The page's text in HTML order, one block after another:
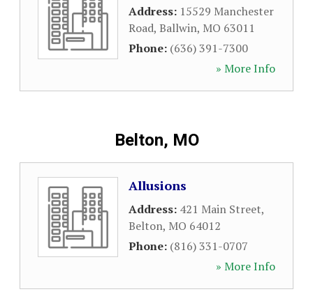
Address: 15529 Manchester
Road, Ballwin, MO 63011
Phone: (636) 391-7300
» More Info
Belton, MO
Allusions
Address: 421 Main Street,
Belton, MO 64012
Phone: (816) 331-0707
» More Info